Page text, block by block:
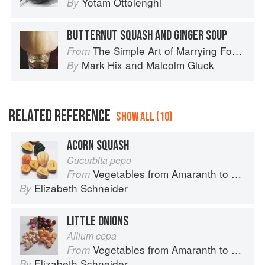
BUTTERNUT SQUASH AND GINGER SOUP
From The Simple Art of Marrying Food and Wine
By Mark Hix and Malcolm Gluck
RELATED REFERENCE SHOW ALL (10)
ACORN SQUASH
Cucurbita pepo
From Vegetables from Amaranth to Zucchini
By Elizabeth Schneider
LITTLE ONIONS
Allium cepa
From Vegetables from Amaranth to Zucchini